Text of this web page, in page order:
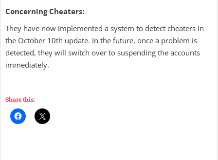
Concerning Cheaters:
They have now implemented a system to detect cheaters in
the October 10th update. In the future, once a problem is
detected, they will switch over to suspending the accounts
immediately.
Share this: